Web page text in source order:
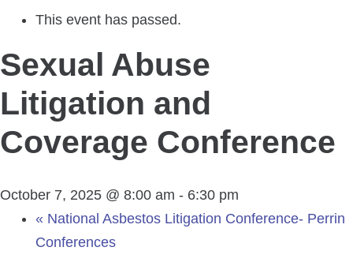
This event has passed.
Sexual Abuse
Litigation and
Coverage Conference
October 7, 2025 @ 8:00 am - 6:30 pm
« National Asbestos Litigation Conference- Perrin
Conferences